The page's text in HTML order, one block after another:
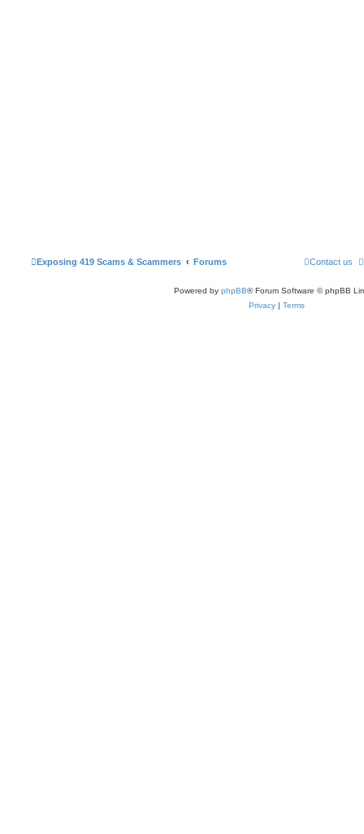
Exposing 419 Scams & Scammers Forums Contact us
Powered by phpBB® Forum Software © phpBB
Privacy | Terms